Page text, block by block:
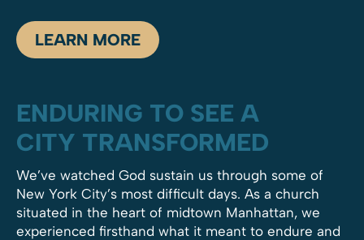
LEARN MORE
ENDURING TO SEE A
CITY TRANSFORMED
We’ve watched God sustain us through some of
New York City’s most difficult days. As a church
situated in the heart of midtown Manhattan, we
experienced firsthand what it meant to endure and